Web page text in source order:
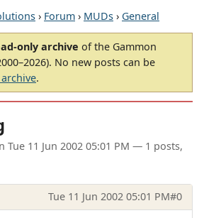
› Forum › MUDs › General
only archive of the Gammon
No new posts can be
.
Tue 11 Jun 2002 05:01 PM — 1 posts,
Tue 11 Jun 2002 05:01 PM#0